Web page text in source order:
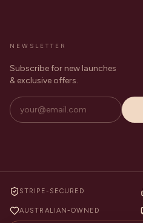
NEWSLETTER
Subscribe for new launches
& exclusive offers.
STRIPE-SECURED
AUSTRALIAN-OWNED